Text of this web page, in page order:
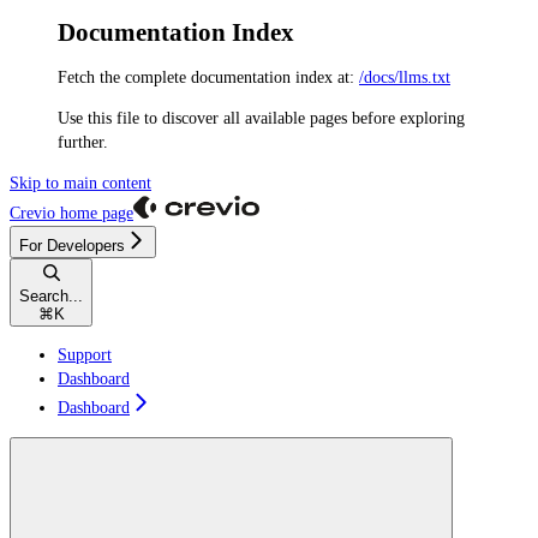
Documentation Index
Fetch the complete documentation index at: /docs/llms.txt
Use this file to discover all available pages before exploring
further.
Skip to main content
Crevio home page
For Developers
Search...
⌘ K
Support
Dashboard
Dashboard